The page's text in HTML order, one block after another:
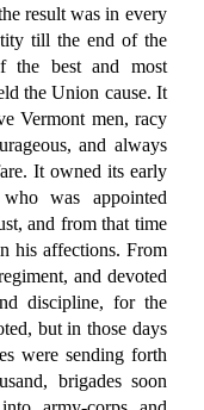
result was in every
till the end of the
the best and most
the Union cause. It
Vermont men, racy
and always
It owned its early
was appointed
and from that time
his affections. From
and devoted
discipline, for the
but in those days
were sending forth
brigades soon